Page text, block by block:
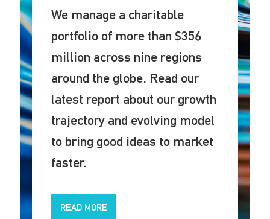
We manage a charitable
portfolio of more than $356
million across nine regions
around the globe. Read our
latest report about our growth
trajectory and evolving model
to bring good ideas to market
faster.
READ MORE